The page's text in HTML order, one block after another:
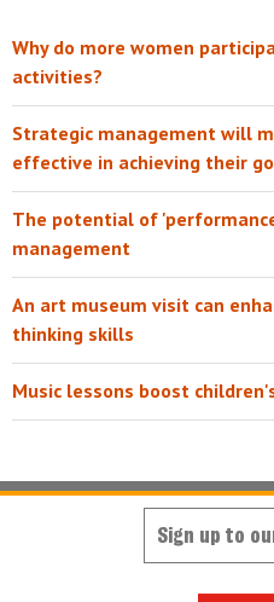
Why do more women
activities?
Strategic management will
effective in achieving their
The potential of
management
An art museum visit can
thinking skills
Music lessons boost
Sign up to